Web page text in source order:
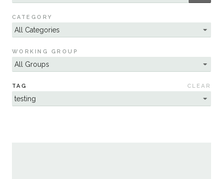
Sustainability
CATEGORY
WORKING GROUP
TAG CLEAR